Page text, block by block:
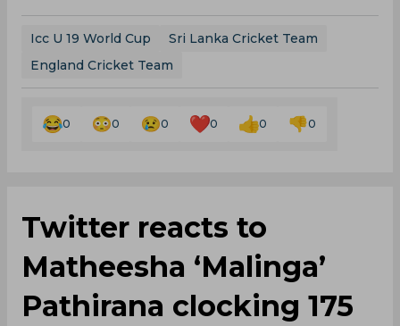
Icc U 19 World Cup
Sri Lanka Cricket Team
England Cricket Team
0 0 0 0 0 0
Twitter reacts to
Matheesha ‘Malinga’
Pathirana clocking 175